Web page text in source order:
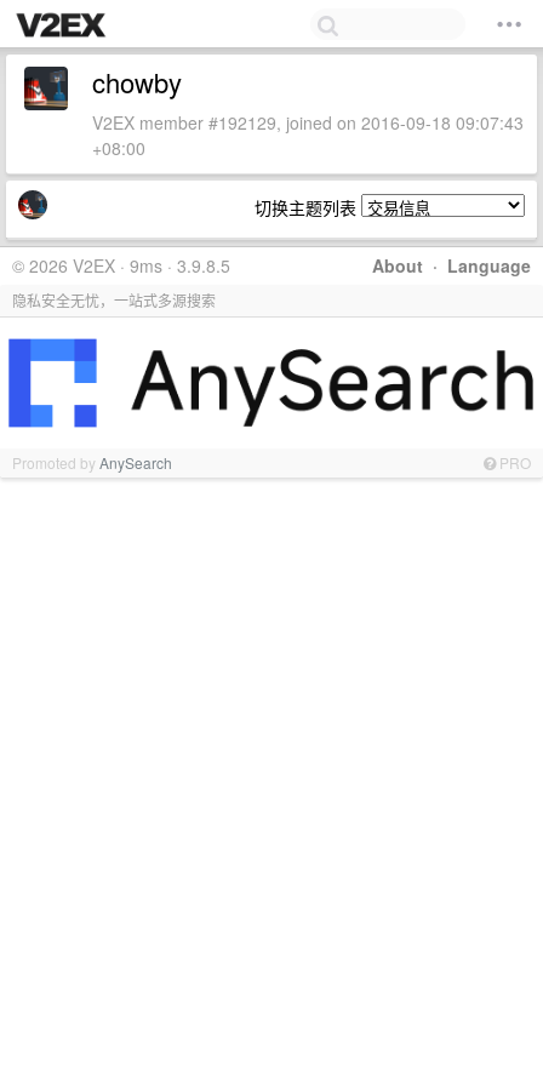
chowby
V2EX member #192129, joined on 2016-09-18 09:07:43
+08:00
切换主题列表
About · Language
© 2026 V2EX · 9ms · 3.9.8.5
隐私安全无忧，一站式多源搜索
Promoted byAnySearch PRO